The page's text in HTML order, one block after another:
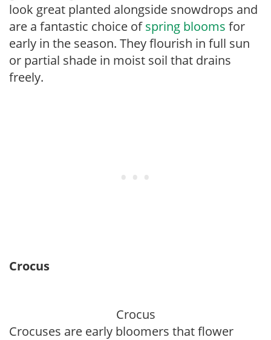
look great planted alongside snowdrops and
are a fantastic choice ofspring blooms for
early in the season. They flourish in full sun
or partial shade in moist soil that drains
freely.
Crocus
Crocus
Crocuses are early bloomers that flower